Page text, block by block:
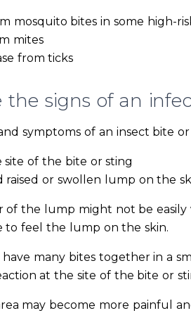
mosquito bites in some high-
mites
from ticks
the signs of an
symptoms of an insect bite
site of the bite or sting
raised or swollen lump on the
of the lump might not be
to feel the lump on the skin.
have many bites together in a
at the site of the bite or
may become more painful